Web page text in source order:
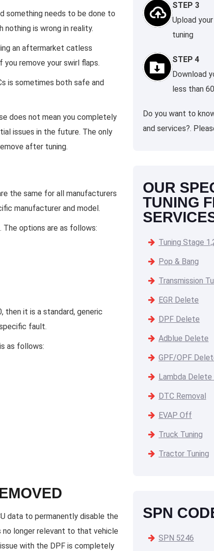
something needs to be done to
nothing is wrong in reality.
an aftermarket catless
you remove your swirl flaps.
is sometimes both safe and
does not mean you completely
issues in the future. The only
after tuning.
the same for all manufacturers
manufacturer and model.
options are as follows:
then it is a standard, generic
fault.
as follows:
data to permanently disable the
longer relevant to that vehicle
with the DPF is completely
STEP 3
Upload
tuning
STEP 4
Download
less than
Do you want to
and services?.
OUR
TUNING
Tuning Stage
Pop & Bang
Transmission
EGR Delete
DPF Delete
Adblue Delete
GPF/OPF
Lambda
DTC Removal
EVAP Off
Truck Tuning
Tractor Tuning
SPN
SPN 5246